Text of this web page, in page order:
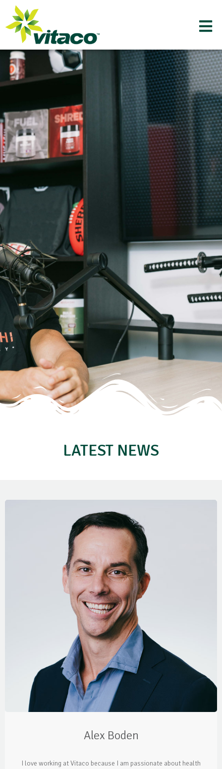
LATEST NEWS
Alex Boden
I love working at Vitaco because I am passionate about health